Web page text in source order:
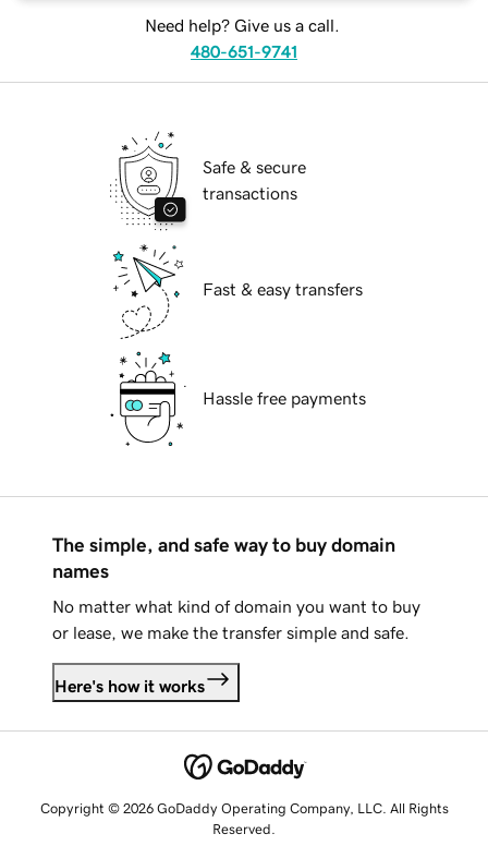
Need help? Give us a call.
480-651-9741
Safe & secure
transactions
Fast & easy transfers
Hassle free payments
The simple, and safe way to buy domain
names
No matter what kind of domain you want to buy
or lease, we make the transfer simple and safe.
Here's how it works
Copyright © 2026 GoDaddy Operating Company, LLC. All Rights
Reserved.